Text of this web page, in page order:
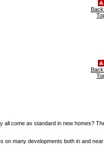
all come as standard in new homes?
on many developments both in and